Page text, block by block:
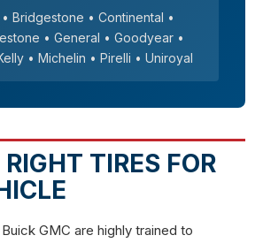
Bridgestone • Continental •
• General • Goodyear •
• Michelin • Pirelli • Uniroyal
TIRES FOR
GMC are highly trained to